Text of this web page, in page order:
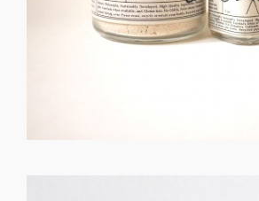
FORGOT PASSWORD?